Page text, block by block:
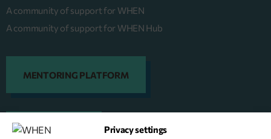
Privacy settings
A community of support for WHEN
A community of support for WHEN Hub
MENTORING PLATFORM
DONATE NOW